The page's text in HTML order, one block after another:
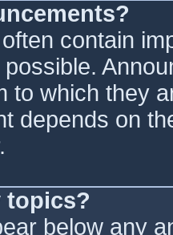
contain
to which they
depends on
topics?
below any